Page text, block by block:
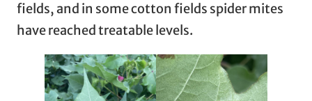
fields, and in some cotton fields spider mites
have reached treatable levels.